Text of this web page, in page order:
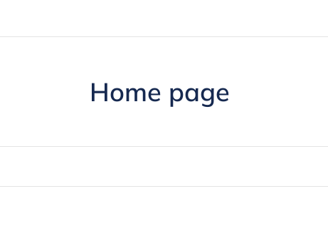
C
l
l
Home page